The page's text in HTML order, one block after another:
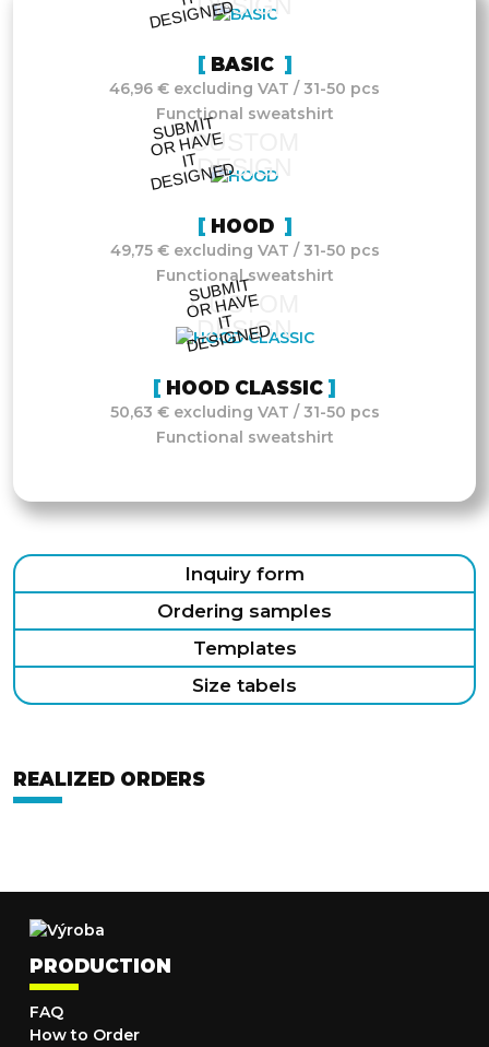
D
BASIC
46,96 € excluding VAT / 31-50 pcs
Functional sweatshirt
CUSTOM
DESIGN
S
UB
MIT
O
R
HAVE
IT
DESI
G
NE
D
HOOD
49,75 € excluding VAT / 31-50 pcs
Functional sweatshirt
CUSTOM
DESIGN
S
UB
MIT
O
R
HAVE
IT
DESI
G
NE
D
HOOD CLASSIC
50,63 € excluding VAT / 31-50 pcs
Functional sweatshirt
Inquiry form
Ordering samples
Templates
Size tabels
REALIZED ORDERS
PRODUCTION
FAQ
How to Order